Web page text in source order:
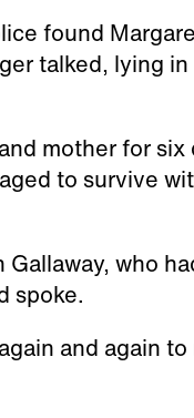
found
talked, lying
mother for six
to survive
who
spoke.
and again